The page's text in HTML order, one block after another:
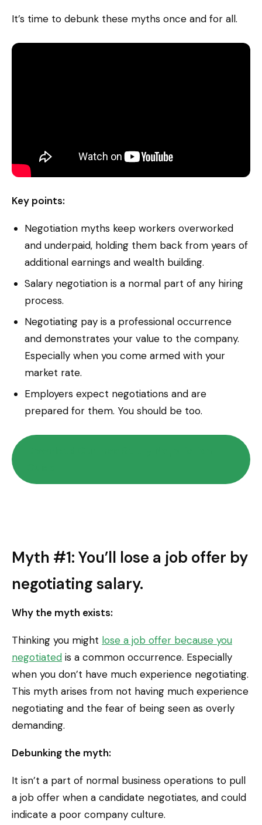
It’s time to debunk these myths once and for all.
Key points:
Negotiation myths keep workers overworked
and underpaid, holding them back from years of
additional earnings and wealth building.
Salary negotiation is a normal part of any hiring
process.
Negotiating pay is a professional occurrence
and demonstrates your value to the company.
Especially when you come armed with your
market rate.
Employers expect negotiations and are
prepared for them. You should be too.
Myth #1: You’ll lose a job offer by
negotiating salary.
Why the myth exists:
Thinking you might lose a job offer because you
negotiated is a common occurrence. Especially
when you don’t have much experience negotiating.
This myth arises from not having much experience
negotiating and the fear of being seen as overly
demanding.
Debunking the myth:
It isn’t a part of normal business operations to pull
a job offer when a candidate negotiates, and could
indicate a poor company culture.